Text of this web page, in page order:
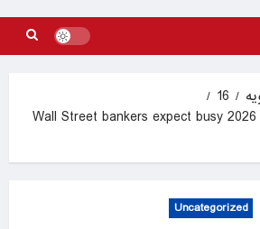
16
Wall Street bankers expect busy
Uncategorized